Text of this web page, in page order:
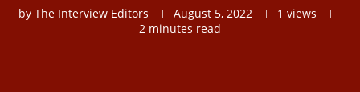
by The Interview Editors August 5, 2022 1 views
2 minutes read